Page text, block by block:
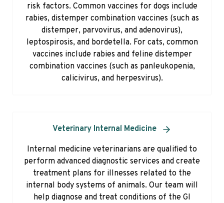
risk factors. Common vaccines for dogs include
rabies, distemper combination vaccines (such as
distemper, parvovirus, and adenovirus),
leptospirosis, and bordetella. For cats, common
vaccines include rabies and feline distemper
combination vaccines (such as panleukopenia,
calicivirus, and herpesvirus).
Veterinary Internal Medicine
Internal medicine veterinarians are qualified to
perform advanced diagnostic services and create
treatment plans for illnesses related to the
internal body systems of animals. Our team will
help diagnose and treat conditions of the GI